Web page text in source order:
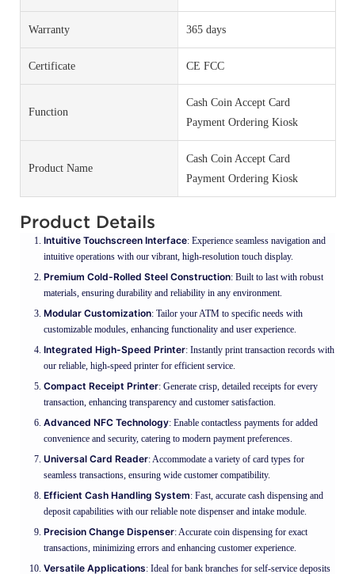
Warranty 365 days
Certificate CE FCC
Function
Cash Coin Accept Card
Payment Ordering Kiosk
Product Name
Cash Coin Accept Card
Payment Ordering Kiosk
Product Details
Intuitive Touchscreen Interface: Experience seamless navigation and
intuitive operations with our vibrant, high-resolution touch display.
Premium Cold-Rolled Steel Construction: Built to last with robust
materials, ensuring durability and reliability in any environment.
Modular Customization: Tailor your ATM to specific needs with
customizable modules, enhancing functionality and user experience.
Integrated High-Speed Printer: Instantly print transaction records with
our reliable, high-speed printer for efficient service.
Compact Receipt Printer: Generate crisp, detailed receipts for every
transaction, enhancing transparency and customer satisfaction.
Advanced NFC Technology: Enable contactless payments for added
convenience and security, catering to modern payment preferences.
Universal Card Reader: Accommodate a variety of card types for
seamless transactions, ensuring wide customer compatibility.
Efficient Cash Handling System: Fast, accurate cash dispensing and
deposit capabilities with our reliable note dispenser and intake module.
Precision Change Dispenser: Accurate coin dispensing for exact
transactions, minimizing errors and enhancing customer experience.
Versatile Applications: Ideal for bank branches for self-service deposits